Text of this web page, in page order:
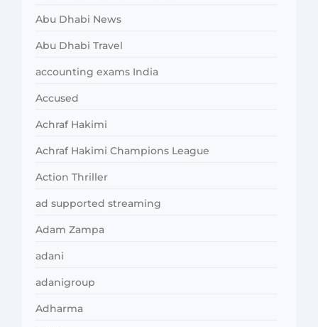
Abu Dhabi News
Abu Dhabi Travel
accounting exams India
Accused
Achraf Hakimi
Achraf Hakimi Champions League
Action Thriller
ad supported streaming
Adam Zampa
adani
adanigroup
Adharma